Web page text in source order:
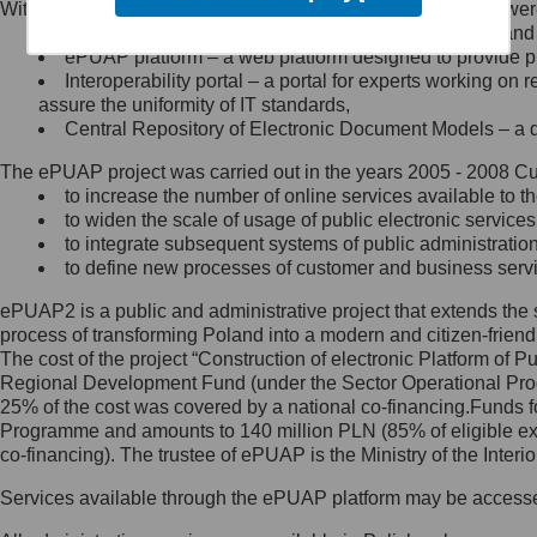
Minister Cyfryzacji.
się, wysyłając:
list na adres jego siedziby: Al.
Ujazdowskie 1/3, 00-583
Królewska 27, 00-060
Warszawa,
wiadomość e-mail na adres:
mc@mc.gov.pl
Jak skontaktować się z
Inspektorem Ochrony Danych
Administrator wyznaczył Inspektora
Ochrony Danych, z którym
skontaktujesz się, wysyłając:
list na adres: ul. Królewska 27,
Within the project, the following functionalities and services
Public services catalogue – a method of presenting
ePUAP platform – a web platform designed to provide
Interoperability portal – a portal for experts working
assure the uniformity of IT standards,
Central Repository of Electronic Document Models –
The ePUAP project was carried out in the years 2005 - 2008
to increase the number of online services available to
to widen the scale of usage of public electronic
to integrate subsequent systems of public
to define new processes of customer and business
ePUAP2 is a public and administrative project that extends
process of transforming Poland into a modern and citizen-
The cost of the project “Construction of electronic Platform of
Regional Development Fund (under the Sector Operational
25% of the cost was covered by a national co-
Programme and amounts to 140 million PLN (85% of eligible
co-financing). The trustee of ePUAP is the Ministry of the
Services available through the ePUAP platform may be